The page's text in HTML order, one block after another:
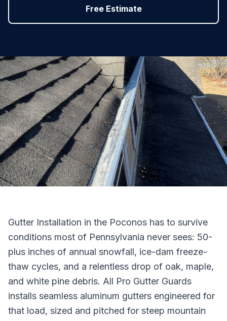
Free Estimate
Gutter Installation in the Poconos has to survive
conditions most of Pennsylvania never sees: 50-
plus inches of annual snowfall, ice-dam freeze-
thaw cycles, and a relentless drop of oak, maple,
and white pine debris. All Pro Gutter Guards
installs seamless aluminum gutters engineered for
that load, sized and pitched for steep mountain